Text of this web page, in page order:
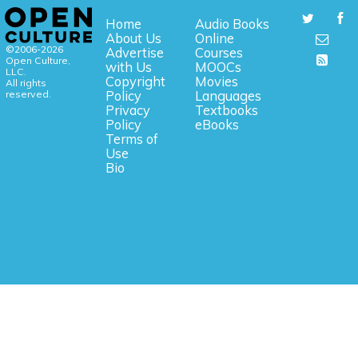
©2006-2026
Open Culture,
LLC.
All rights
reserved.
Home
About Us
Advertise
with Us
Copyright
Policy
Privacy
Policy
Terms of
Use
Bio
Audio Books
Online
Courses
MOOCs
Movies
Languages
Textbooks
eBooks